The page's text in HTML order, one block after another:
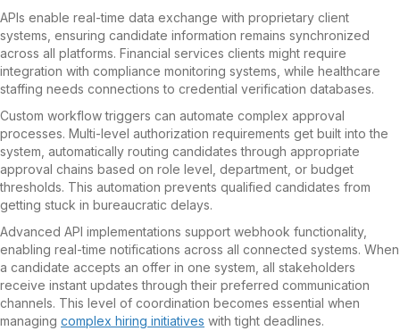
APIs enable real-time data exchange with proprietary client
systems, ensuring candidate information remains synchronized
across all platforms. Financial services clients might require
integration with compliance monitoring systems, while healthcare
staffing needs connections to credential verification databases.
Custom workflow triggers can automate complex approval
processes. Multi-level authorization requirements get built into the
system, automatically routing candidates through appropriate
approval chains based on role level, department, or budget
thresholds. This automation prevents qualified candidates from
getting stuck in bureaucratic delays.
Advanced API implementations support webhook functionality,
enabling real-time notifications across all connected systems. When
a candidate accepts an offer in one system, all stakeholders
receive instant updates through their preferred communication
channels. This level of coordination becomes essential when
managing complex hiring initiatives with tight deadlines.